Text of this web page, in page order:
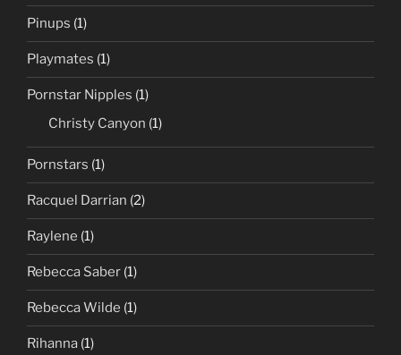
Pinups (1)
Playmates (1)
Pornstar Nipples (1)
Christy Canyon (1)
Pornstars (1)
Racquel Darrian (2)
Raylene (1)
Rebecca Saber (1)
Rebecca Wilde (1)
Rihanna (1)